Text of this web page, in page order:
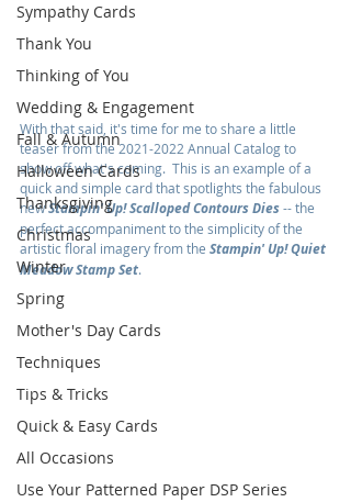
Sympathy Cards
Thank You
Thinking of You
Wedding & Engagement
Fall & Autumn
Halloween Cards
Thanksgiving
Christmas
Winter
Spring
Mother's Day Cards
Techniques
Tips & Tricks
Quick & Easy Cards
All Occasions
Use Your Patterned Paper DSP Series
With that said, it's time for me to share a little
teaser from the 2021-2022 Annual Catalog to
show off what's coming.  This is an example of a
quick and simple card that spotlights the fabulous
new Stampin' Up! Scalloped Contours Dies -- the
perfect accompaniment to the simplicity of the
artistic floral imagery from the Stampin' Up! Quiet
Meadow Stamp Set.